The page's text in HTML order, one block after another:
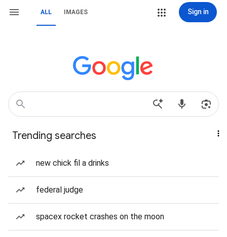
ALL IMAGES Sign in
Trending searches
new chick fil a drinks
federal judge
spacex rocket crashes on the moon